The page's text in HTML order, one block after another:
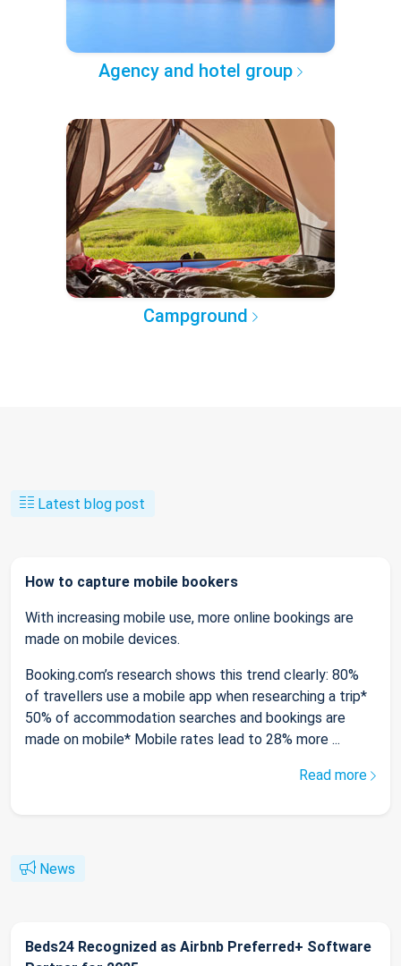
Agency and hotel group
Campground
Latest blog post
How to capture mobile bookers
With increasing mobile use, more online bookings are
made on mobile devices.
Booking.com’s research shows this trend clearly: 80%
of travellers use a mobile app when researching a trip*
50% of accommodation searches and bookings are
made on mobile* Mobile rates lead to 28% more ...
Read more
News
Beds24 Recognized as Airbnb Preferred+ Software